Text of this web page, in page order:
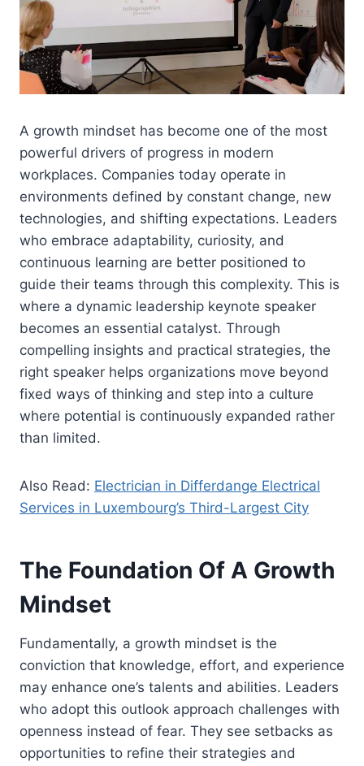
A growth mindset has become one of the most
powerful drivers of progress in modern
workplaces. Companies today operate in
environments defined by constant change, new
technologies, and shifting expectations. Leaders
who embrace adaptability, curiosity, and
continuous learning are better positioned to
guide their teams through this complexity. This is
where a dynamic leadership keynote speaker
becomes an essential catalyst. Through
compelling insights and practical strategies, the
right speaker helps organizations move beyond
fixed ways of thinking and step into a culture
where potential is continuously expanded rather
than limited.
Also Read: Electrician in Differdange Electrical
Services in Luxembourg’s Third-Largest City
The Foundation Of A Growth
Mindset
Fundamentally, a growth mindset is the
conviction that knowledge, effort, and experience
may enhance one’s talents and abilities. Leaders
who adopt this outlook approach challenges with
openness instead of fear. They see setbacks as
opportunities to refine their strategies and